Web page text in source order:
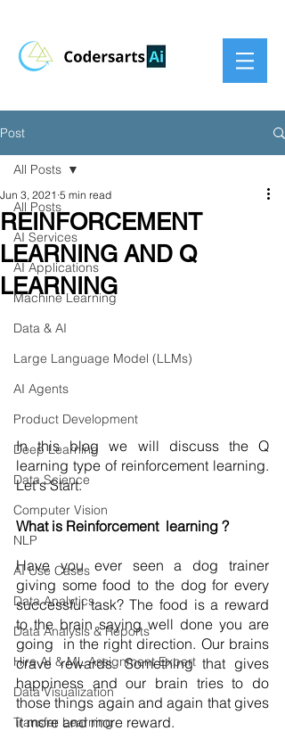
Post
All Posts
AI Services
AI Applications
Machine Learning
Data & AI
Large Language Model (LLMs)
AI Agents
Product Development
Deep Learning
Data Science
Computer Vision
NLP
AI Use Cases
Data Analytics
Data Analysis & Reports
Hire AI & ML Assignment Expert
Data Visualization
Transfer Learning
All Posts
REINFORCEMENT
LEARNING AND Q
LEARNING
Jun 3, 2021 5 min read
In this blog we will discuss the Q
learning type of reinforcement learning.
Let's Start.
What is Reinforcement  learning ?
Have you ever seen a dog trainer
giving some food to the dog for every
successful task? The food is a reward
to the brain saying well done you are
going  in the right direction. Our brains
crave rewards. Something that gives
happiness and our brain tries to do
those things again and again that gives
it more and more reward.